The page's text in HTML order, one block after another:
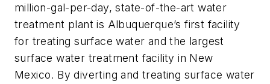
million-gal-per-day, state-of-the-art water
treatment plant is Albuquerque’s first facility
for treating surface water and the largest
surface water treatment facility in New
Mexico. By diverting and treating surface water